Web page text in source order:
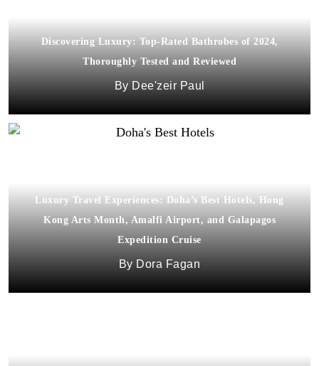
Discovering Luxury: Top-Rated Bathrobes of 2024,
Thoroughly Tested and Reviewed
Dee'zeir Paul
Luxury Travel Experiences: Doha’s Best Hotels, Hong
Kong Arts Month, Amalfi Airport, and Galapagos
Expedition Cruise
Dora Fagan